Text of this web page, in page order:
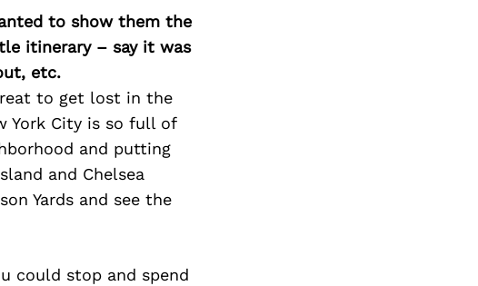
to show them the
itinerary – say it was
etc.
to get lost in the
York City is so full of
and putting
and Chelsea
Yards and see the
could stop and spend